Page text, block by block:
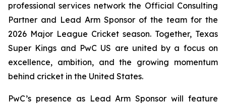
professional services network the Official Consulting
Partner and Lead Arm Sponsor of the team for the
2026 Major League Cricket season. Together, Texas
Super Kings and PwC US are united by a focus on
excellence, ambition, and the growing momentum
behind cricket in the United States.
PwC’s presence as Lead Arm Sponsor will feature